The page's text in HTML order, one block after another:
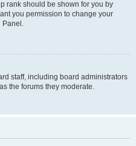
rank should be shown for you by
you permission to change your
Panel.
staff, including board administrators
the forums they moderate.